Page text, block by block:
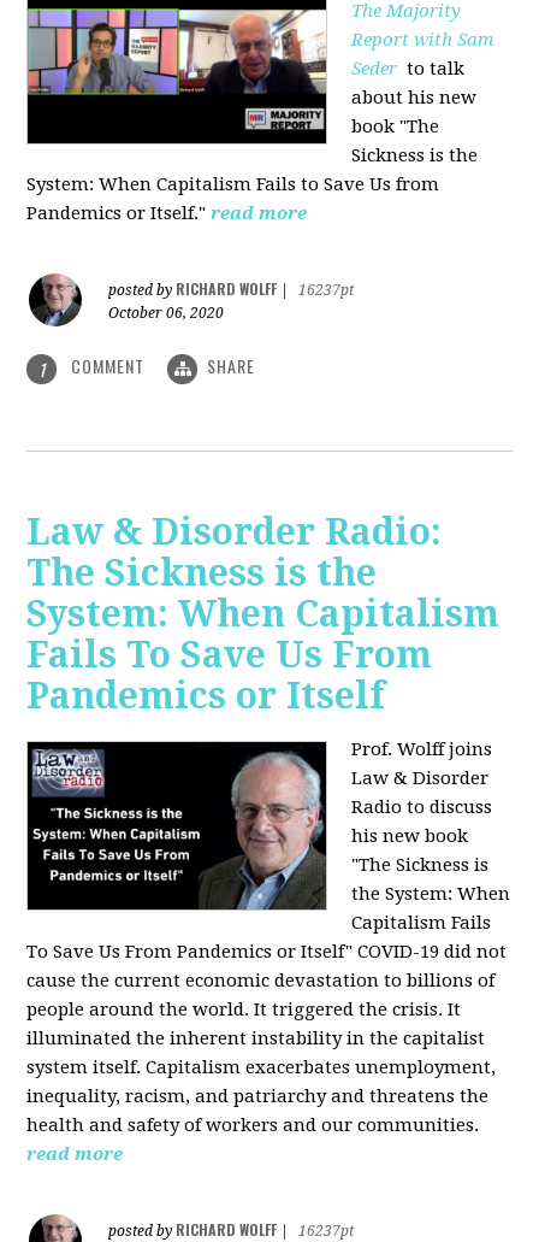
The Majority
Report with Sam
Seder to talk
about his new
book "The
Sickness is the
System: When Capitalism Fails to Save Us from
Pandemics or Itself." read more
posted by RICHARD WOLFF
16237pt
October 06, 2020
1 COMMENT SHARE
Law & Disorder Radio:
The Sickness is the
System: When Capitalism
Fails To Save Us From
Pandemics or Itself
Prof. Wolff joins
Law & Disorder
Radio to discuss
his new book
"The Sickness is
the System: When
Capitalism Fails
To Save Us From Pandemics or Itself" COVID-19 did not
cause the current economic devastation to billions of
people around the world. It triggered the crisis. It
illuminated the inherent instability in the capitalist
system itself. Capitalism exacerbates unemployment,
inequality, racism, and patriarchy and threatens the
health and safety of workers and our communities.
read more
posted by RICHARD WOLFF 16237pt